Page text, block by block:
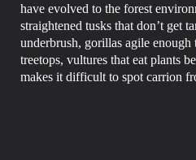
have evolved to the forest
straightened tusks that don’t get
underbrush, gorillas agile
treetops, vultures that eat plants
makes it difficult to spot carrion